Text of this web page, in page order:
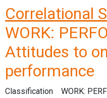
Correlational
WORK:
Attitudes to
performance
Classification
WORK: